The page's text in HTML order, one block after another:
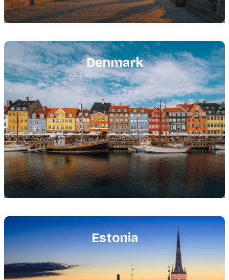
Denmark
Featured
image
Estonia
Featured
image